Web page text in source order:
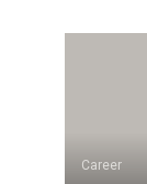
Career